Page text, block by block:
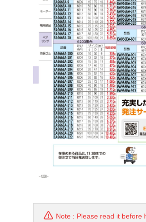
Note : Please read it before